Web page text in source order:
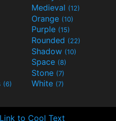
Medieval (12)
Orange (10)
Purple (15)
Rounded (22)
Shadow (10)
Space (8)
Stone (7)
(6) White (7)
Link to Cool Text